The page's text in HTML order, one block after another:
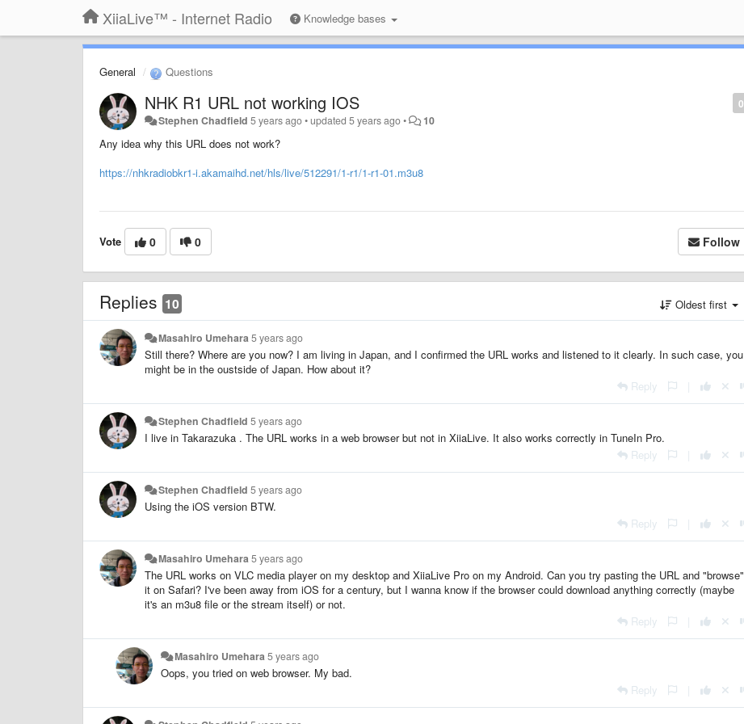
XiiaLive™ - Internet Radio Knowledge bases
General Questions
0
NHK R1 URL not working IOS
Stephen Chadfield 5 years ago•updated5 years ago• 10
Any idea why this URL does not work?
https://nhkradiobkr1-i.akamaihd.net/hls/live/512291/1-r1/1-r1-01.m3u8
Vote 0 0 Follow
Replies 10 Oldest first
Masahiro Umehara 5 years ago
Still there? Where are you now? I am living in Japan, and I confirmed the URL works and listened to it clearly. In such case, you
might be in the oustside of Japan. How about it?
Reply
Stephen Chadfield 5 years ago
I live in Takarazuka . The URL works in a web browser but not in XiiaLive. It also works correctly in TuneIn Pro.
Reply
Stephen Chadfield 5 years ago
Using the iOS version BTW.
Reply
Masahiro Umehara 5 years ago
The URL works on VLC media player on my desktop and XiiaLive Pro on my Android. Can you try pasting the URL and "browse"
it on Safari? I've been away from iOS for a century, but I wanna know if the browser could download anything correctly (maybe
it's an m3u8 file or the stream itself) or not.
Reply
Masahiro Umehara 5 years ago
Oops, you tried on web browser. My bad.
Reply